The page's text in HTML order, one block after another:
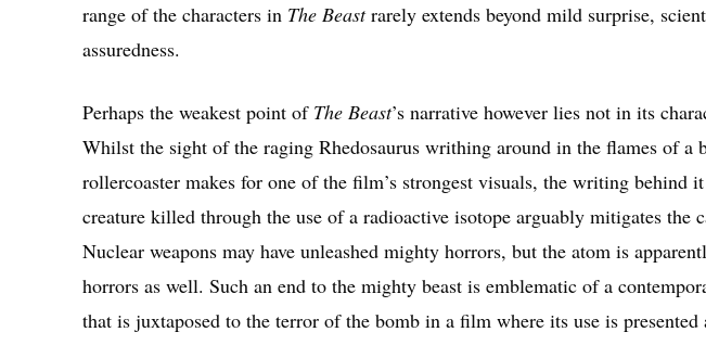
range of the characters in The Beastrarely extends beyond mild surprise,
assuredness.
Perhaps the weakest point of The Beast’s narrative however lies not in its
Whilst the sight of the raging Rhedosaurus writhing around in the flames of a
rollercoaster makes for one of the film’s strongest visuals, the writing behind
creature killed through the use of a radioactive isotope arguably mitigates the
Nuclear weapons may have unleashed mighty horrors, but the atom is
horrors as well. Such an end to the mighty beast is emblematic of a
that is juxtaposed to the terror of the bomb in a film where its use is